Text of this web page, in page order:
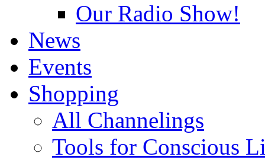
Our Radio Show!
News
Events
Shopping
All Channelings
Tools for Conscious